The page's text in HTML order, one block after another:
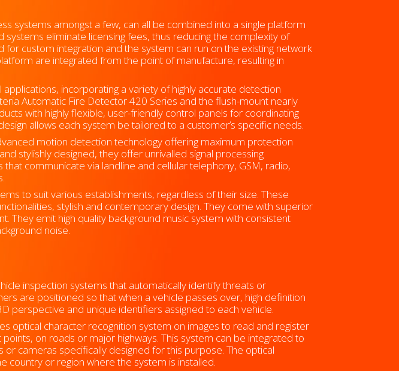
systems amongst a few, can all be combined into a single platform
eliminate licensing fees, thus reducing the complexity of
custom integration and the system can run on the existing network
are integrated from the point of manufacture, resulting in
incorporating a variety of highly accurate detection
Automatic Fire Detector 420 Series and the flush-mount nearly
with highly flexible, user-friendly control panels for coordinating
allows each system be tailored to a customer’s specific needs.
motion detection technology offering maximum protection
stylishly designed, they offer unrivalled signal processing
communicate via landline and cellular telephony, GSM, radio,
to suit various establishments, regardless of their size. These
stylish and contemporary design. They come with superior
They emit high quality background music system with consistent
noise.
inspection systems that automatically identify threats or
are positioned so that when a vehicle passes over, high definition
perspective and unique identifiers assigned to each vehicle.
optical character recognition system on images to read and register
on roads or major highways. This system can be integrated to
cameras specifically designed for this purpose. The optical
or region where the system is installed.